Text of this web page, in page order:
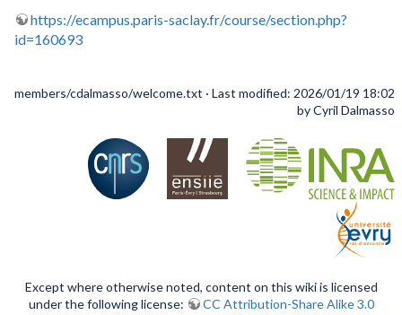
https://ecampus.paris-saclay.fr/course/section.php?
id=160693
members/cdalmasso/welcome.txt · Last modified: 2026/01/19 18:02
byCyril Dalmasso
Except where otherwise noted, content on this wiki is licensed
under the following license:
CC Attribution-Share Alike 3.0